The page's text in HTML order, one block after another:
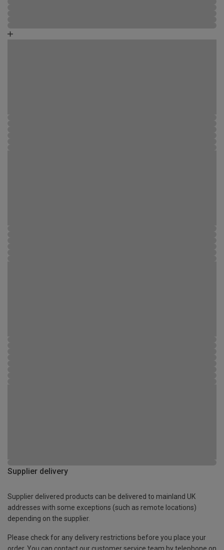
Supplier delivery
Supplier delivered products can be delivered to mainland UK
addresses with some exceptions (such as remote locations)
depending on the supplier.
Please check for any delivery restrictions before you place your